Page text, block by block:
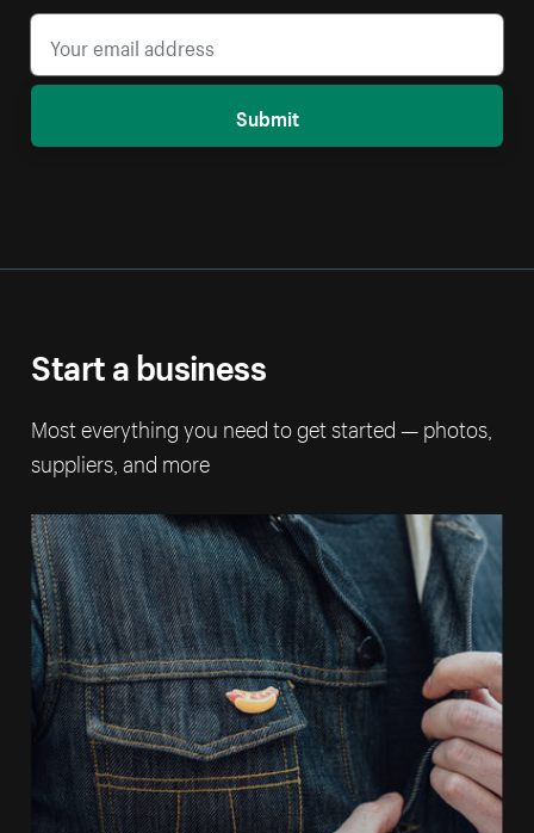
Submit
Start a business
Most everything you need to get started — photos,
suppliers, and more